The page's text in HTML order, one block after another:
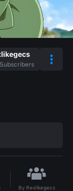
Subscribers
By Rexlikegecs